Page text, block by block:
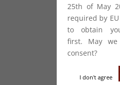
25th of May
required by
to obtain
first. May
consent?
I don't agree